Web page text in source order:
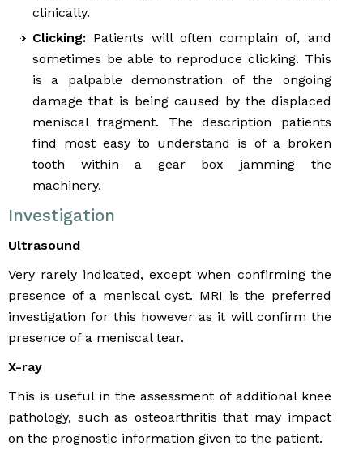
clinically.
Clicking: Patients will often complain of, and
sometimes be able to reproduce clicking. This
is a palpable demonstration of the ongoing
damage that is being caused by the displaced
meniscal fragment. The description patients
find most easy to understand is of a broken
tooth within a gear box jamming the
machinery.
Investigation
Ultrasound
Very rarely indicated, except when confirming the
presence of a meniscal cyst. MRI is the preferred
investigation for this however as it will confirm the
presence of a meniscal tear.
X-ray
This is useful in the assessment of additional knee
pathology, such as osteoarthritis that may impact
on the prognostic information given to the patient.